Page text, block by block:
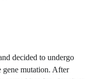
decided to undergo
gene mutation. After